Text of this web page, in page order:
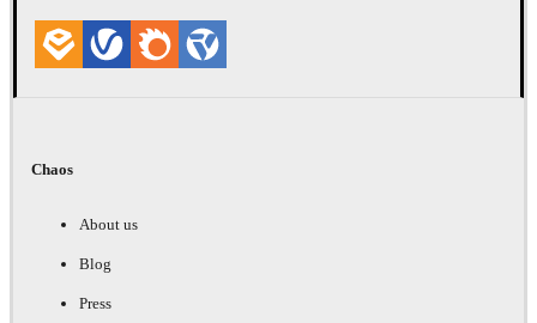
Chaos
About us
Blog
Press